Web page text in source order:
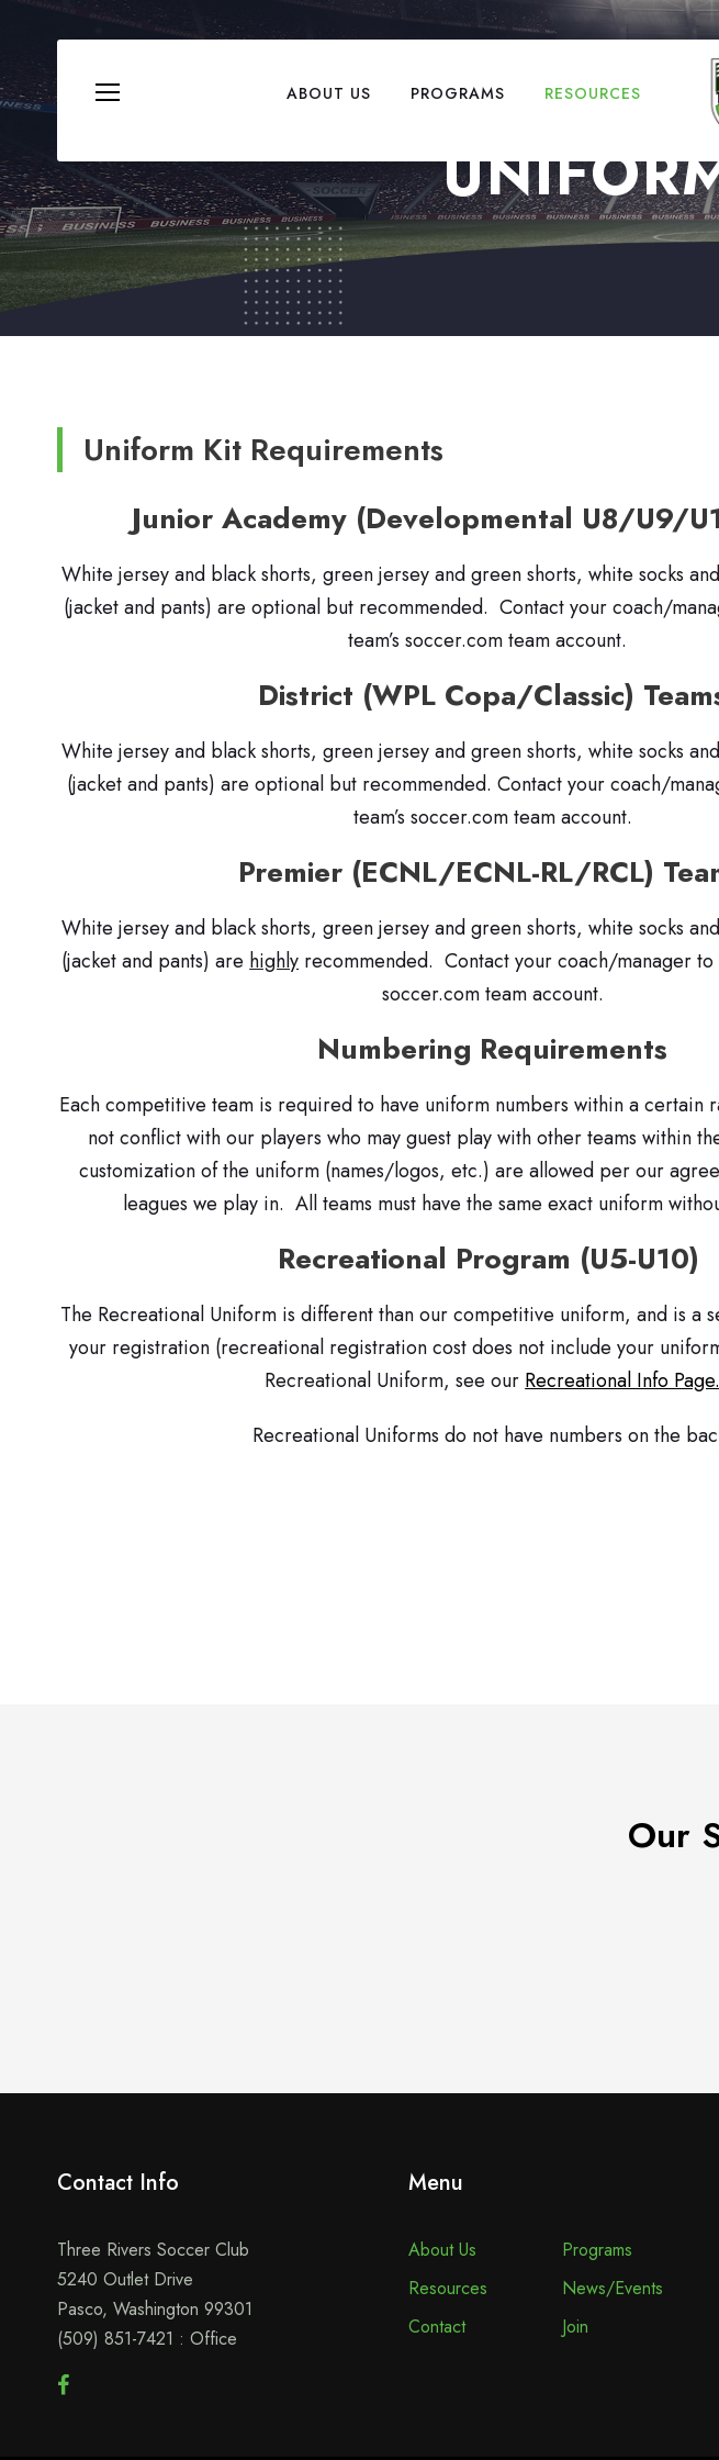
ABOUT US PROGRAMS RESOURCES
Uniform Kit Requirements
Junior Academy (Developmental U8/U9/
White jersey and black shorts, green jersey and green shorts, white socks
(jacket and pants) are optional but recommended. Contact your coach/
team’s soccer.com team account.
District (WPL Copa/Classic)
White jersey and black shorts, green jersey and green shorts, white socks
(jacket and pants) are optional but recommended. Contact your coach/
team’s soccer.com team account.
Premier (ECNL/ECNL-RL/RCL)
White jersey and black shorts, green jersey and green shorts, white socks
(jacket and pants) are highly recommended. Contact your coach/manager to
soccer.com team account.
Numbering Requirements
Each competitive team is required to have uniform numbers within a certain
not conflict with our players who may guest play with other teams within
customization of the uniform (names/logos, etc.) are allowed per our
leagues we play in. All teams must have the same exact uniform
Recreational Program (U5-U10)
The Recreational Uniform is different than our competitive uniform, and is a
your registration (recreational registration cost does not include your
Recreational Uniform, see our Recreational Info Page.
Recreational Uniforms do not have numbers on the
Our
Contact Info
Three Rivers Soccer Club
5240 Outlet Drive
Pasco, Washington 99301
(509) 851-7421 : Office
Menu
About Us
Programs
Resources
News/Events
Contact
Join